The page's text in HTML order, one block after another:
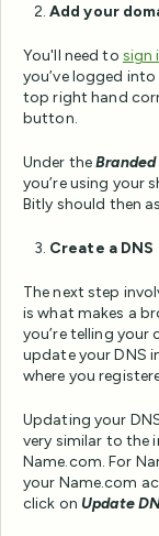
Add your
You'll need to sign
you’ve logged
top right hand
button.
Under the
you’re using your
Bitly should then
Create a
The next step
is what makes a
you’re telling
update your DNS
where you
Updating your
very similar to the
Name.com. For
your Name.com
click on Update